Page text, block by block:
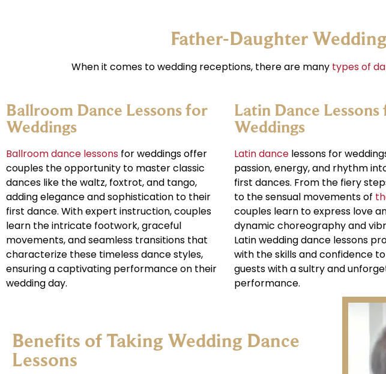
Father-Daughter
When it comes to wedding receptions, there are many types of
Ballroom Dance Lessons for
Weddings
Ballroom dance lessons for weddings offer
couples the opportunity to master classic
dances like the waltz, foxtrot, and tango,
adding elegance and sophistication to their
first dance. With expert instruction, couples
learn the intricate footwork, graceful
movements, and seamless transitions that
characterize these timeless dance styles,
ensuring a captivating performance on their
wedding day.
Latin Dance
Weddings
Latin dancelessons for
passion, energy, and rhythm
first dances. From the fiery
to the sensual movements of
couples learn to express love
dynamic choreography and
Latin wedding dance lessons
with the skills and confidence
guests with a sultry and
performance.
Benefits of Taking Wedding Dance
Lessons